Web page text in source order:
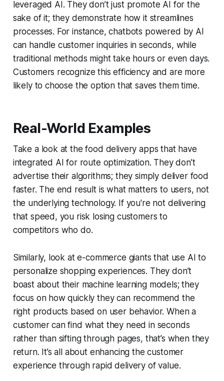
leveraged AI. They don’t just promote AI for the
sake of it; they demonstrate how it streamlines
processes. For instance, chatbots powered by AI
can handle customer inquiries in seconds, while
traditional methods might take hours or even days.
Customers recognize this efficiency and are more
likely to choose the option that saves them time.
Real-World Examples
Take a look at the food delivery apps that have
integrated AI for route optimization. They don’t
advertise their algorithms; they simply deliver food
faster. The end result is what matters to users, not
the underlying technology. If you're not delivering
that speed, you risk losing customers to
competitors who do.
Similarly, look at e-commerce giants that use AI to
personalize shopping experiences. They don’t
boast about their machine learning models; they
focus on how quickly they can recommend the
right products based on user behavior. When a
customer can find what they need in seconds
rather than sifting through pages, that’s when they
return. It’s all about enhancing the customer
experience through rapid delivery of value.